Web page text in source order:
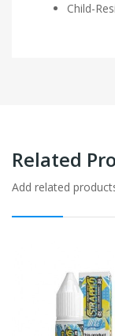
Child-
Related
Add related